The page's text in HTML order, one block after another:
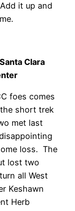
it up and
Clara
foes comes
short trek
met last
loss. The
lost two
all West
Keshawn
Herb